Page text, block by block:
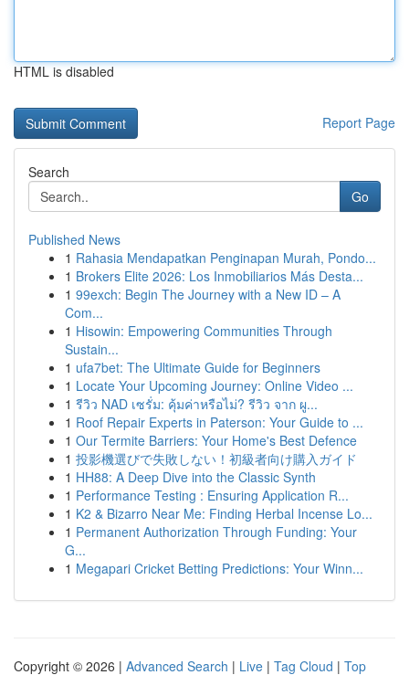
HTML is disabled
Report Page
Search
Go
Published News
1 Rahasia Mendapatkan Penginapan Murah, Pondo...
1 Brokers Elite 2026: Los Inmobiliarios Más Desta...
1 99exch: Begin The Journey with a New ID – A
Com...
1 Hisowin: Empowering Communities Through
Sustain...
1 ufa7bet: The Ultimate Guide for Beginners
1 Locate Your Upcoming Journey: Online Video ...
1 รีวิว NAD เซรั่ม: คุ้มค่าหรือไม่? รีวิว จาก ผู...
1 Roof Repair Experts in Paterson: Your Guide to ...
1 Our Termite Barriers: Your Home's Best Defence
1 投影機選びで失敗しない！初級者向け購入ガイド
1 HH88: A Deep Dive into the Classic Synth
1 Performance Testing : Ensuring Application R...
1 K2 & Bizarro Near Me: Finding Herbal Incense Lo...
1 Permanent Authorization Through Funding: Your
G...
1 Megapari Cricket Betting Predictions: Your Winn...
Copyright © 2026 | Advanced Search | Live | Tag Cloud | Top